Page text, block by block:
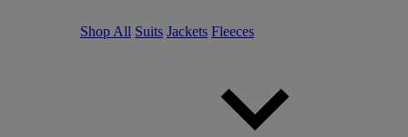
Shop All Suits Jackets Fleeces